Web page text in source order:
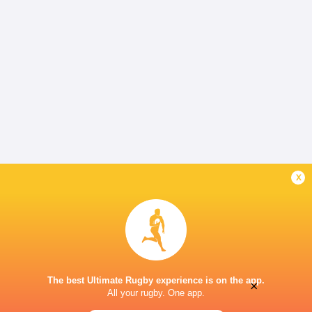
x
The best Ultimate Rugby experience is on the app.
All your rugby. One app.
×